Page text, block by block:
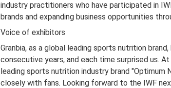
industry practitioners who have participated in
brands and expanding business opportunities
Voice of exhibitors
Granbia, as a global leading sports nutrition
consecutive years, and each time surprised us.
leading sports nutrition industry brand "Optimum
closely with fans. Looking forward to the IWF